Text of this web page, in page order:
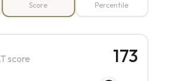
Score
Percentile
score 173